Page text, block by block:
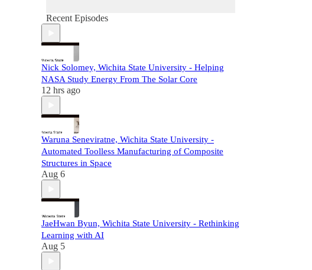
Recent Episodes
Nick Solomey, Wichita State University - Helping
NASA Study Energy From The Solar Core
12 hrs ago
Waruna Seneviratne, Wichita State University -
Automated Toolless Manufacturing of Composite
Structures in Space
Aug 6
JaeHwan Byun, Wichita State University - Rethinking
Learning with AI
Aug 5